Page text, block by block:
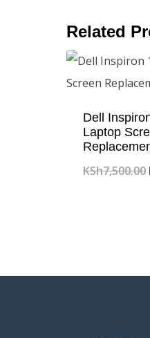
Related
Dell
Laptop
KSh7,500.00